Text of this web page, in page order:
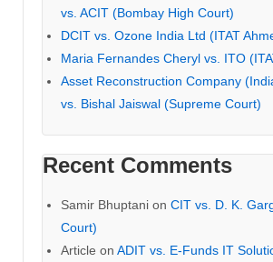
vs. ACIT (Bombay High Court)
DCIT vs. Ozone India Ltd (ITAT
Maria Fernandes Cheryl vs. ITO
Asset Reconstruction Company
vs. Bishal Jaiswal (Supreme Court)
Recent Comments
Samir Bhuptani on CIT vs. D. K.
Court)
Article on ADIT vs. E-Funds IT